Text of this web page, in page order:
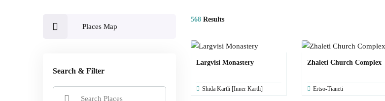
Places Map
Search & Filter
568 Results
Largvisi Monastery
Shida Kartli [Inner Kartli]
Zhaleti Church Complex
Ertso-Tianeti